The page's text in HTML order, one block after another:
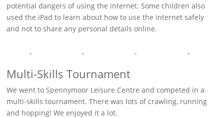
potential dangers of using the internet. Some children also
used the iPad to learn about how to use the internet safely
and not to share any personal details online.
Multi-Skills Tournament
We went to Spennymoor Leisure Centre and competed in a
multi-skills tournament. There was lots of crawling, running
and hopping! We enjoyed it a lot.